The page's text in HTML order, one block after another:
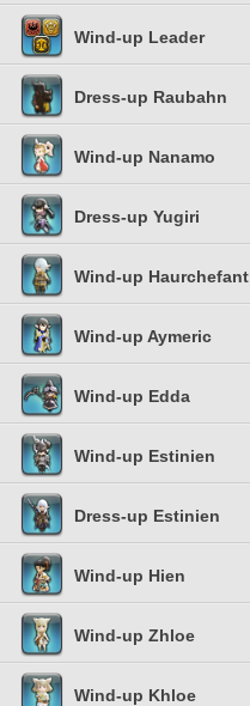
Wind-up Leader
Dress-up Raubahn
Wind-up Nanamo
Dress-up Yugiri
Wind-up Haurchefant
Wind-up Aymeric
Wind-up Edda
Wind-up Estinien
Dress-up Estinien
Wind-up Hien
Wind-up Zhloe
Wind-up Khloe